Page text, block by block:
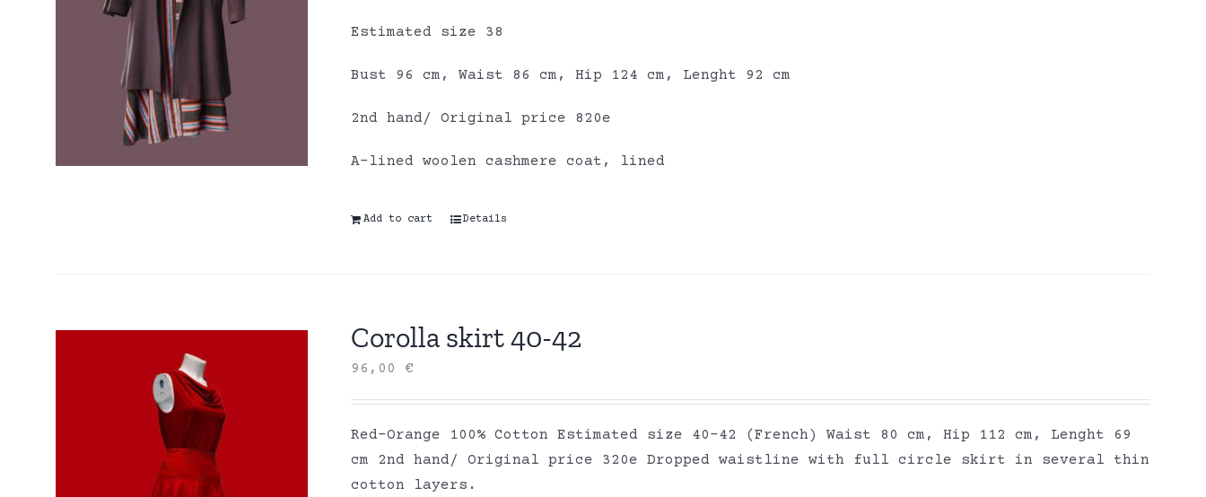
Estimated size 38
Bust 96 cm, Waist 86 cm, Hip 124 cm, Lenght 92 cm
2nd hand/ Original price 820e
A-lined woolen cashmere coat, lined
Add to cart Details
Corolla skirt 40-42
96,00€
Red-Orange 100% Cotton Estimated size 40-42 (French) Waist 80 cm, Hip 112 cm, Lenght 69
cm 2nd hand/ Original price 320e Dropped waistline with full circle skirt in several thin
cotton layers.